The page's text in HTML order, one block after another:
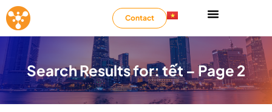
Contact
Search Results for: tết – Page 2